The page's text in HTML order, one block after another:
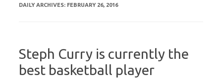
DAILY ARCHIVES: FEBRUARY 26, 2016
Steph Curry is currently the
best basketball player